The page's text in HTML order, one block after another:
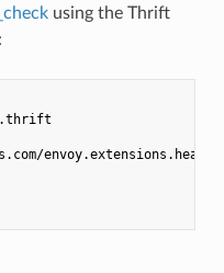
using the Thrift